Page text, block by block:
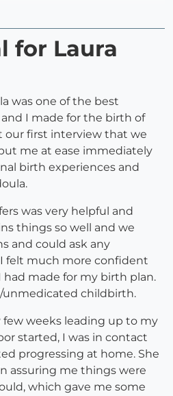
for Laura
was one of the best
I made for the birth of
our first interview that we
me at ease immediately
birth experiences and
was very helpful and
things so well and we
and could ask any
felt much more confident
made for my birth plan.
unmedicated childbirth.
few weeks leading up to my
started, I was in contact
progressing at home. She
assuring me things were
which gave me some